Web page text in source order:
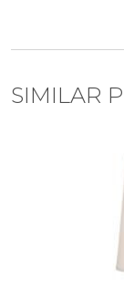
SIMILAR